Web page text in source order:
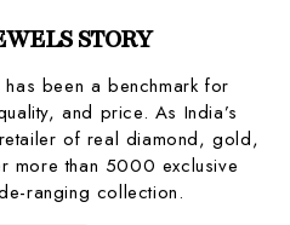
STORY
been a benchmark for
and price. As India’s
of real diamond, gold,
more than 5000 exclusive
ranging collection.